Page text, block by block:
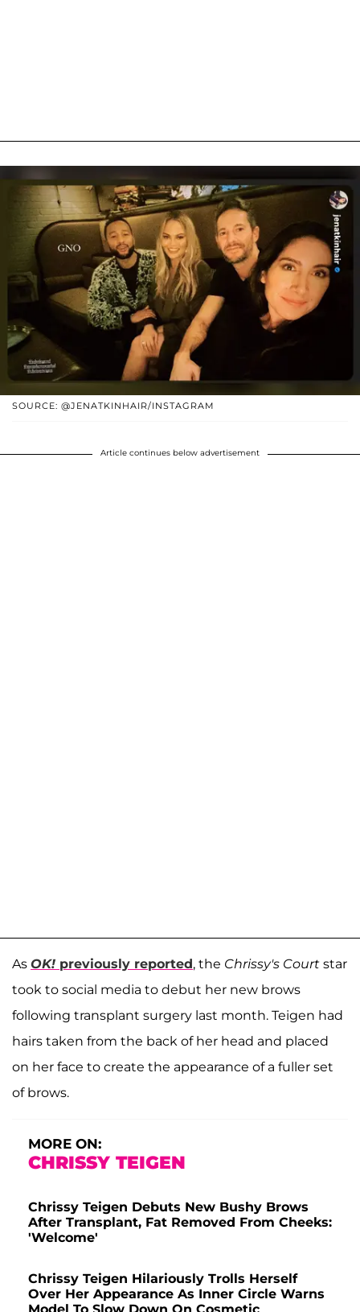
SOURCE: @JENATKINHAIR/INSTAGRAM
Article continues below advertisement
As OK! previously reported, the Chrissy's Court star
took to social media to debut her new brows
following transplant surgery last month. Teigen had
hairs taken from the back of her head and placed
on her face to create the appearance of a fuller set
of brows.
MORE ON:
CHRISSY TEIGEN
Chrissy Teigen Debuts New Bushy Brows
After Transplant, Fat Removed From Cheeks:
'Welcome'
Chrissy Teigen Hilariously Trolls Herself
Over Her Appearance As Inner Circle Warns